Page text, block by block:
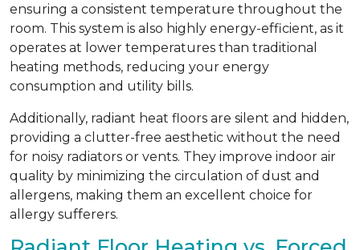
ensuring a consistent temperature throughout the
room. This system is also highly energy-efficient, as it
operates at lower temperatures than traditional
heating methods, reducing your energy
consumption and utility bills.
Additionally, radiant heat floors are silent and hidden,
providing a clutter-free aesthetic without the need
for noisy radiators or vents. They improve indoor air
quality by minimizing the circulation of dust and
allergens, making them an excellent choice for
allergy sufferers.